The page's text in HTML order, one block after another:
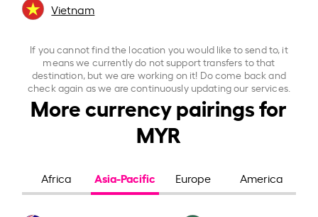
Vietnam
If you cannot find the location you would like to send to, it
means we currently do not support transfers to that
destination, but we are working on it! Do come back and
check again as we are continuously updating our services.
More currency pairings for
MYR
Africa Asia-Pacific Europe America